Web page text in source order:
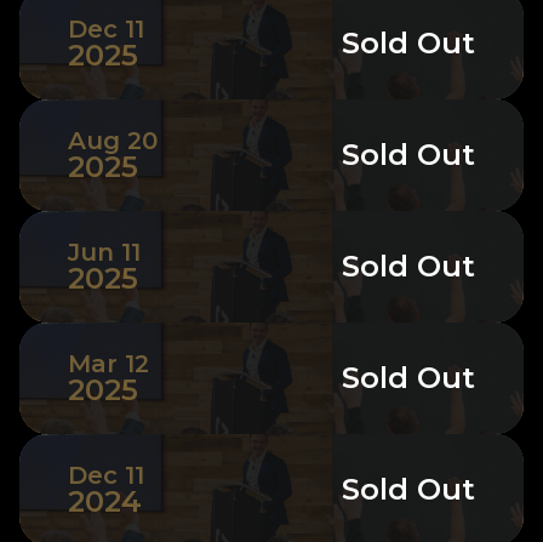
Dec 11
2025 Sold Out
Aug 20
2025 Sold Out
Jun 11
2025 Sold Out
Mar 12
2025 Sold Out
Dec 11
2024 Sold Out